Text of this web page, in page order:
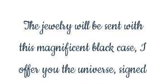
The jewelry will be sent with
this magnificent black case, I
offer you the universe, signed